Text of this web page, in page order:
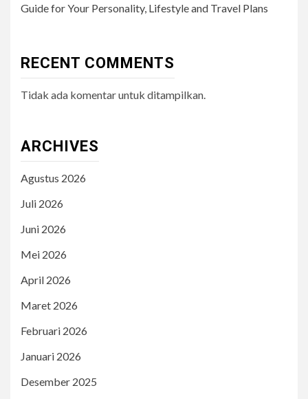
Guide for Your Personality, Lifestyle and Travel Plans
RECENT COMMENTS
Tidak ada komentar untuk ditampilkan.
ARCHIVES
Agustus 2026
Juli 2026
Juni 2026
Mei 2026
April 2026
Maret 2026
Februari 2026
Januari 2026
Desember 2025